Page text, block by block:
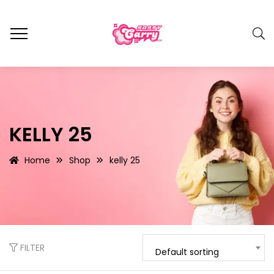
KELLY 25
Home Shop kelly 25
FILTER Default sorting